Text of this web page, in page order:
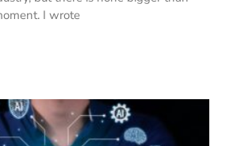
I wrote